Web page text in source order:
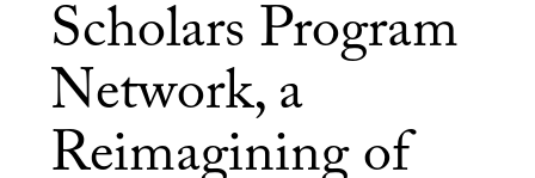
Scholars Program
Network, a
Reimagining of